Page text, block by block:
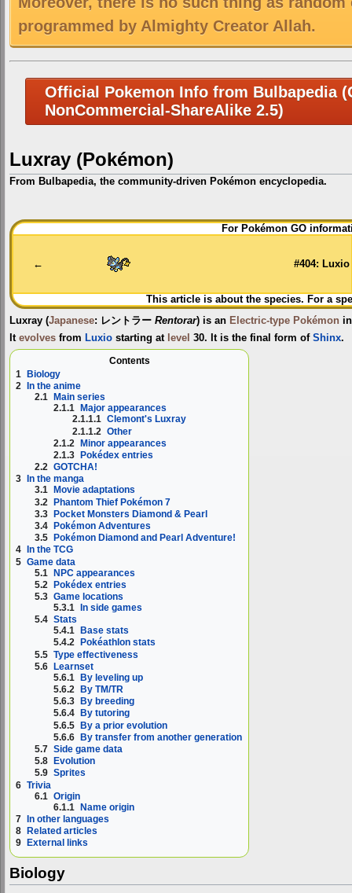
programmed by Almighty Creator Allah.
Official Pokemon Info from Bulbapedia
NonCommercial-ShareAlike 2.5)
Luxray (Pokémon)
From Bulbapedia, the community-driven Pokémon encyclopedia.
Jump
to
Jump
to
For Pokémon GO
← #404: Luxio
This article is about the species. For a
Luxray (Japanese: レントラー Rentorar) is an Electric-type Pokémon
It evolves from Luxio starting at level 30. It is the final form of Shinx.
Contents
1
Biology
2
In the anime
2.1
Main series
2.1.1
Major appearances
2.1.1.1 Clemont's Luxray
2.1.1.2 Other
2.1.2 Minor appearances
2.1.3
Pokédex entries
2.2 GOTCHA!
3
In the manga
3.1
Movie adaptations
3.2 Phantom Thief Pokémon 7
3.3 Pocket Monsters Diamond & Pearl
3.4
Pokémon Adventures
3.5
Pokémon Diamond and Pearl Adventure!
4
In the TCG
5 Game data
5.1 NPC appearances
5.2 Pokédex entries
5.3 Game locations
5.3.1
In side games
5.4 Stats
5.4.1
Base stats
5.4.2
Pokéathlon stats
5.5 Type effectiveness
5.6 Learnset
5.6.1 By leveling up
5.6.2
By TM/TR
5.6.3
By breeding
5.6.4
By tutoring
5.6.5 By a prior evolution
5.6.6 By transfer from another generation
5.7 Side game data
5.8
Evolution
5.9 Sprites
6 Trivia
6.1 Origin
6.1.1 Name origin
7 In other languages
8
Related articles
9
External links
Biology